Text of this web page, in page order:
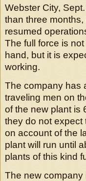
Webster City,
than three
resumed
The full force is
hand, but it is
working.
The company has
traveling men on
of the new plant is
they do not expect
on account of the
plant will run until
plants of this kind
The new company